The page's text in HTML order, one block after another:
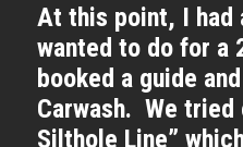
At this point, I had
wanted to do for a
booked a guide
Carwash. We tried
Silthole Line”